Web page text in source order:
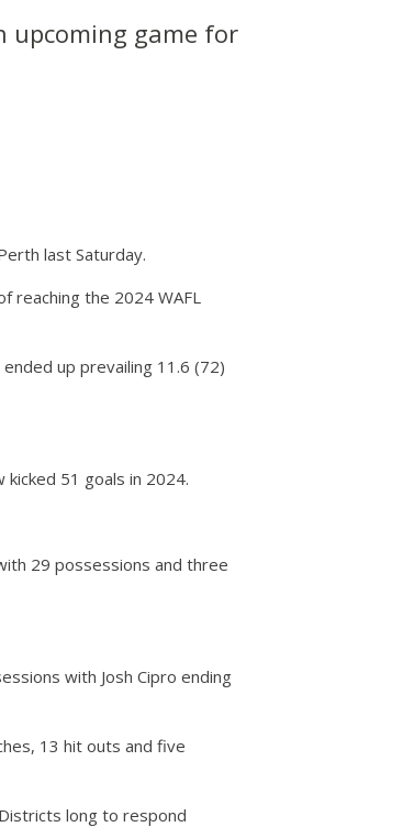
upcoming game for
last Saturday.
reaching the 2024 WAFL
up prevailing 11.6 (72)
51 goals in 2024.
29 possessions and three
with Josh Cipro ending
13 hit outs and five
long to respond